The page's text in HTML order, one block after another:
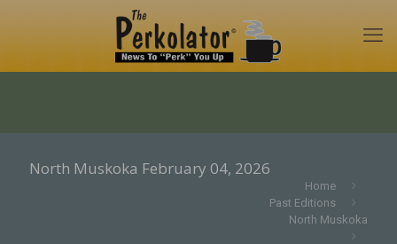
North Muskoka February 04, 2026
Home
Past Editions
North Muskoka